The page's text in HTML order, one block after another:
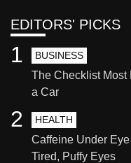
EDITORS' PICKS
BUSINESS
The Checklist Most
a Car
1
HEALTH
Caffeine Under
Tired, Puffy Eyes
2